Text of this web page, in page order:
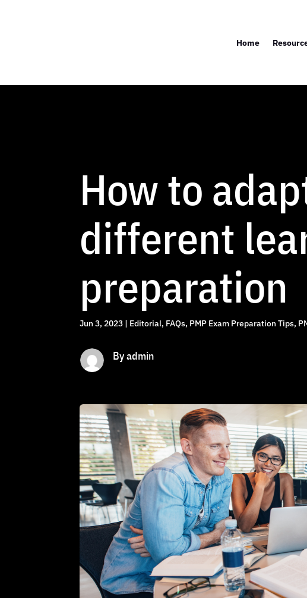
Home
How to
different
preparation
Jun 3, 2023 Editorial, FAQs, PMP Exam Preparation Tips,
By admin